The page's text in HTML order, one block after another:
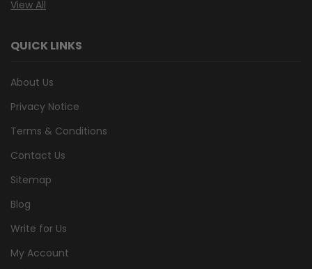
View All
QUICK LINKS
About Us
Privacy Notice
Terms & Conditions
Contact Us
Sitemap
Blog
Write for Us
My Account